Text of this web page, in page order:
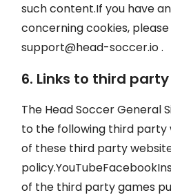
such content.If you have
concerning cookies,
support@head-soccer.io.
6. Links to third
The Head Soccer General
to the following third party
of these third party
of the third party games